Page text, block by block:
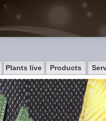
Plants live Products